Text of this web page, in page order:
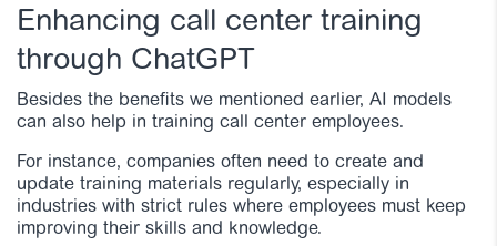
Enhancing call center training
through ChatGPT
Besides the benefits we mentioned earlier, AI models
can also help in training call center employees.
For instance, companies often need to create and
update training materials regularly, especially in
industries with strict rules where employees must keep
improving their skills and knowledge.